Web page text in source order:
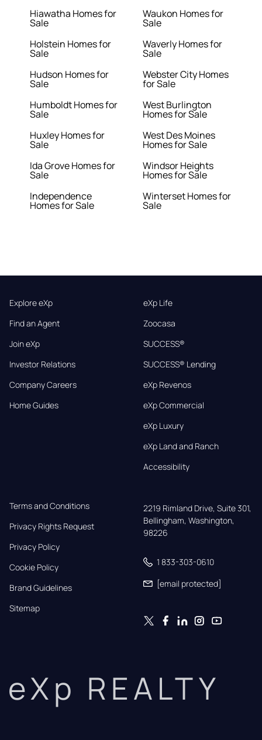
Hiawatha Homes for
Sale
Holstein Homes for
Sale
Hudson Homes for
Sale
Humboldt Homes for
Sale
Huxley Homes for
Sale
Ida Grove Homes for
Sale
Independence
Homes for Sale
Waukon Homes for
Sale
Waverly Homes for
Sale
Webster City Homes
for Sale
West Burlington
Homes for Sale
West Des Moines
Homes for Sale
Windsor Heights
Homes for Sale
Winterset Homes for
Sale
Explore eXp
Find an Agent
Join eXp
Investor Relations
Company Careers
Home Guides
eXp Life
Zoocasa
SUCCESS®
SUCCESS® Lending
eXp Revenos
eXp Commercial
eXp Luxury
eXp Land and Ranch
Accessibility
Terms and Conditions
Privacy Rights Request
Privacy Policy
Cookie Policy
Brand Guidelines
Sitemap
2219 Rimland Drive, Suite 301,
Bellingham, Washington,
98226
1 833-303-0610
[email protected]
eXp REALTY